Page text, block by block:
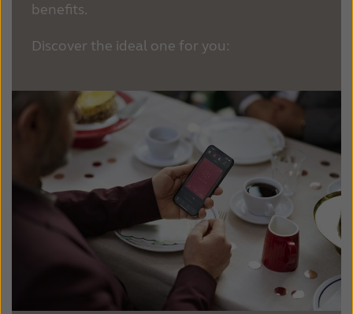
benefits.
Discover the ideal one for you: